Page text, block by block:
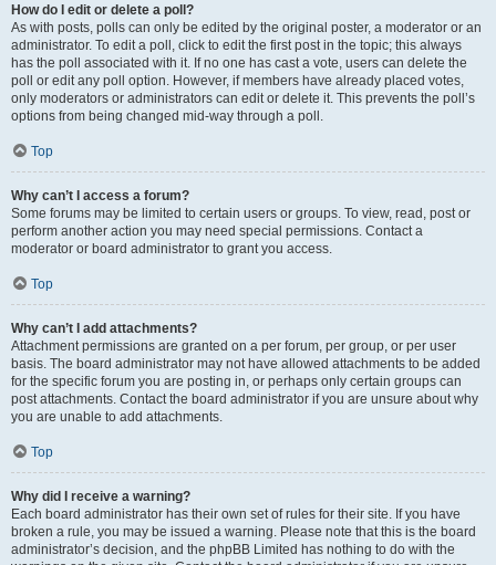
How do I edit or delete a poll?
As with posts, polls can only be edited by the original poster, a moderator or an
administrator. To edit a poll, click to edit the first post in the topic; this always
has the poll associated with it. If no one has cast a vote, users can delete the
poll or edit any poll option. However, if members have already placed votes,
only moderators or administrators can edit or delete it. This prevents the poll’s
options from being changed mid-way through a poll.
Top
Why can’t I access a forum?
Some forums may be limited to certain users or groups. To view, read, post or
perform another action you may need special permissions. Contact a
moderator or board administrator to grant you access.
Top
Why can’t I add attachments?
Attachment permissions are granted on a per forum, per group, or per user
basis. The board administrator may not have allowed attachments to be added
for the specific forum you are posting in, or perhaps only certain groups can
post attachments. Contact the board administrator if you are unsure about why
you are unable to add attachments.
Top
Why did I receive a warning?
Each board administrator has their own set of rules for their site. If you have
broken a rule, you may be issued a warning. Please note that this is the board
administrator’s decision, and the phpBB Limited has nothing to do with the